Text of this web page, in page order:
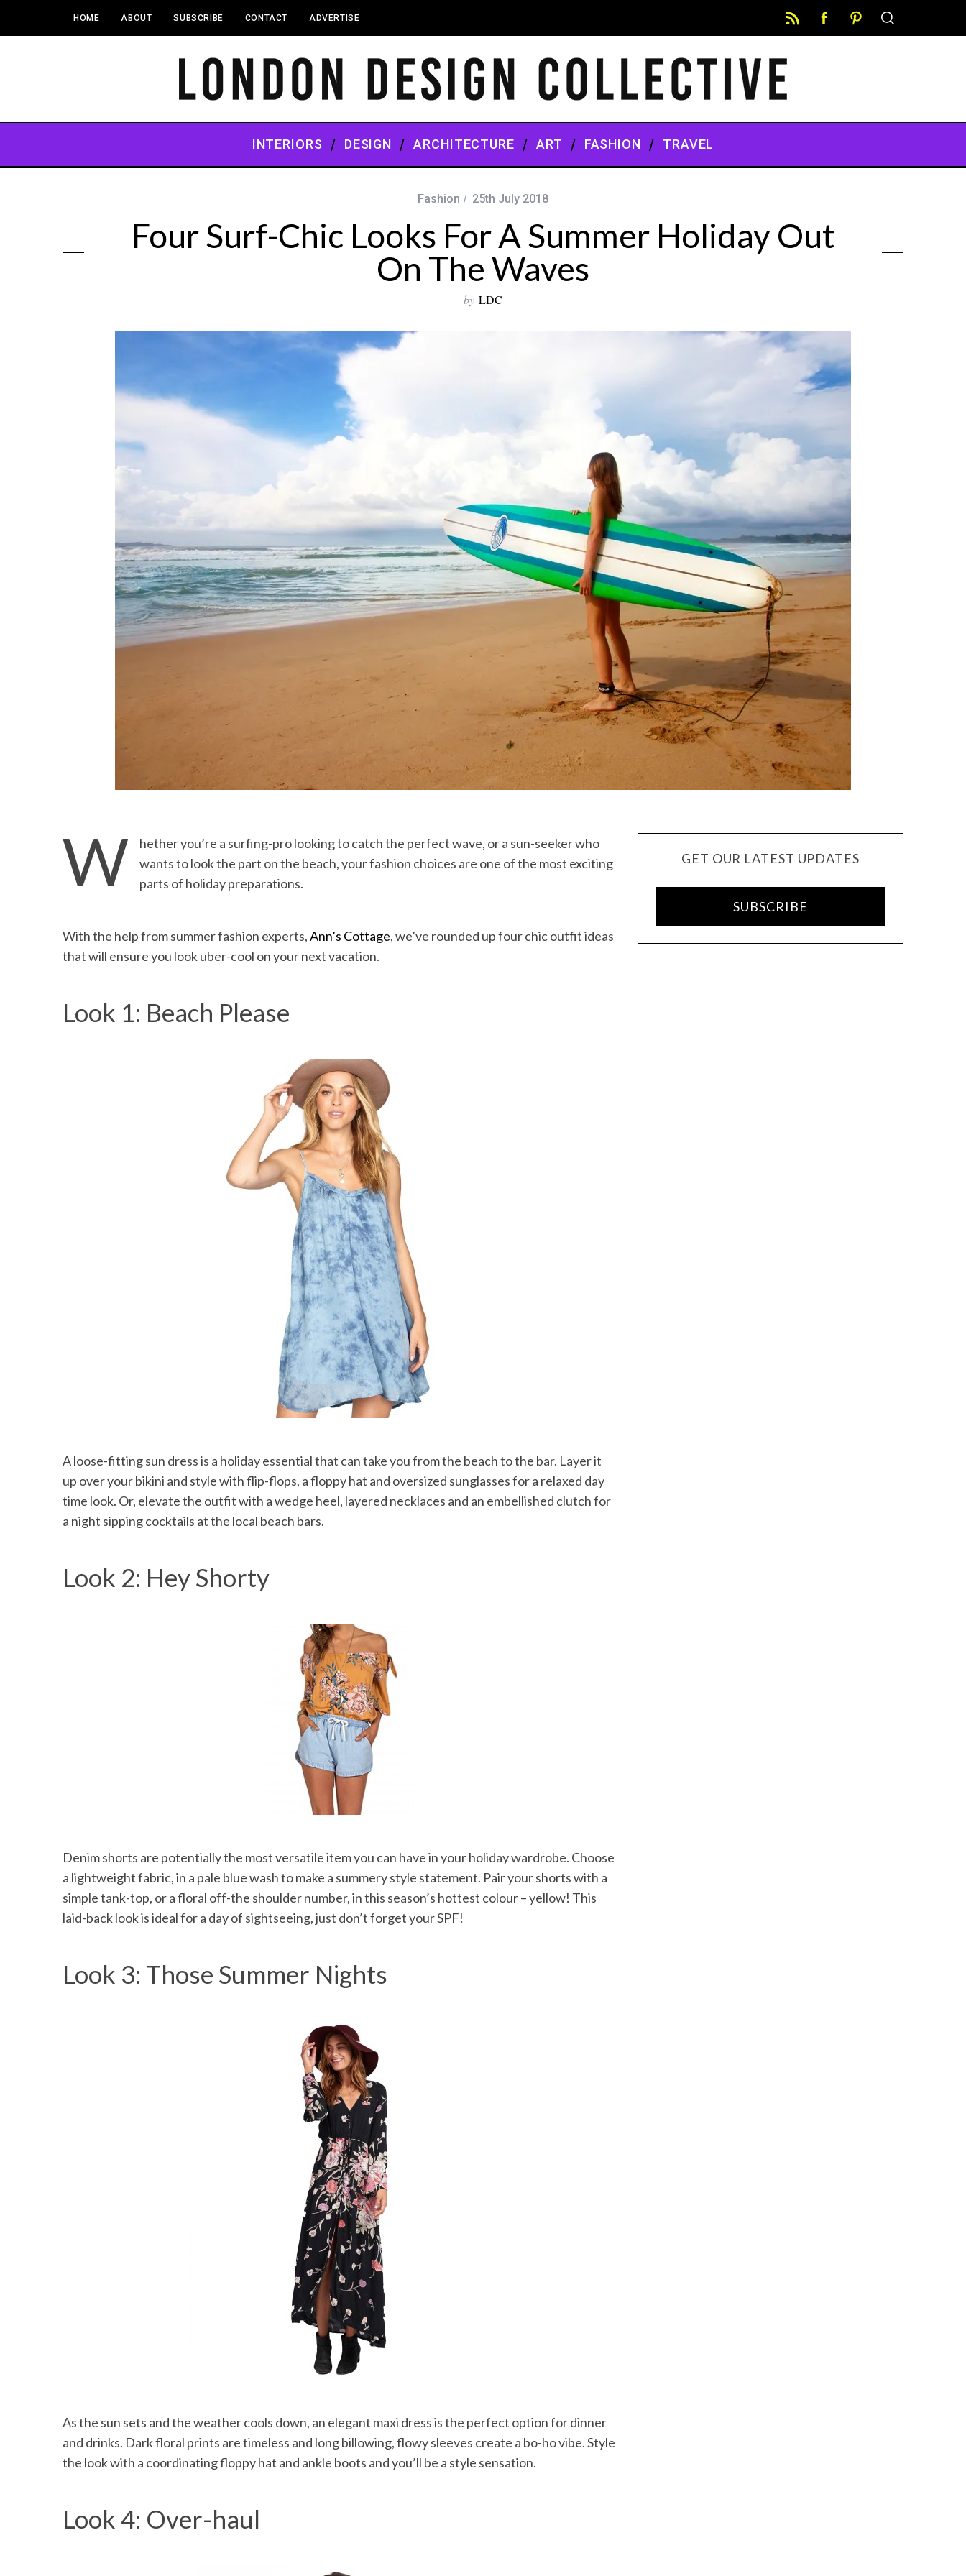
HOME ABOUT SUBSCRIBE CONTACT ADVERTISE
INTERIORS DESIGN ARCHITECTURE ART FASHION TRAVEL
Fashion 25th July 2018
Four Surf-Chic Looks For A Summer Holiday Out
On The Waves
by LDC
W
hether you’re a surfing-pro looking to catch the perfect wave, or a sun-seeker who
wants to look the part on the beach, your fashion choices are one of the most exciting
parts of holiday preparations.
With the help from summer fashion experts,Ann’s Cottage, we’ve rounded up four chic outfit ideas
that will ensure you look uber-cool on your next vacation.
Look 1: Beach Please
A loose-fitting sun dress is a holiday essential that can take you from the beach to the bar. Layer it
up over your bikini and style with flip-flops, a floppy hat and oversized sunglasses for a relaxed day
time look. Or, elevate the outfit with a wedge heel, layered necklaces and an embellished clutch for
a night sipping cocktails at the local beach bars.
Look 2: Hey Shorty
Denim shorts are potentially the most versatile item you can have in your holiday wardrobe. Choose
a lightweight fabric, in a pale blue wash to make a summery style statement. Pair your shorts with a
simple tank-top, or a floral off-the shoulder number, in this season’s hottest colour – yellow! This
laid-back look is ideal for a day of sightseeing, just don’t forget your SPF!
Look 3: Those Summer Nights
As the sun sets and the weather cools down, an elegant maxi dress is the perfect option for dinner
and drinks. Dark floral prints are timeless and long billowing, flowy sleeves create a bo-ho vibe. Style
the look with a coordinating floppy hat and ankle boots and you’ll be a style sensation.
Look 4: Over-haul
GET OUR LATEST UPDATES
SUBSCRIBE